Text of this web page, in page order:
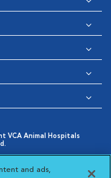
VCA Animal Hospitals
Cookies Settings
and ads,